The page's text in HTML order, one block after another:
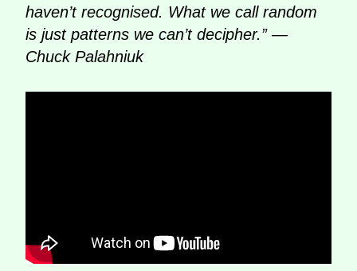
haven’t recognised. What we call random
is just patterns we can’t decipher.” —
Chuck Palahniuk